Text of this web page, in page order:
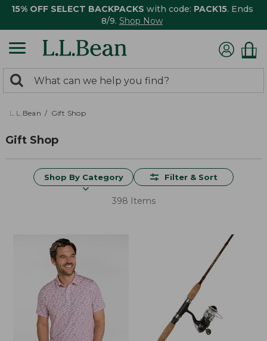
15% OFF SELECT BACKPACKS with code: PACK15. Ends
8/9. Shop Now
search
returned.
Search:
L.L.Bean Gift Shop
Gift Shop
Shop By Category Filter & Sort
398 Items